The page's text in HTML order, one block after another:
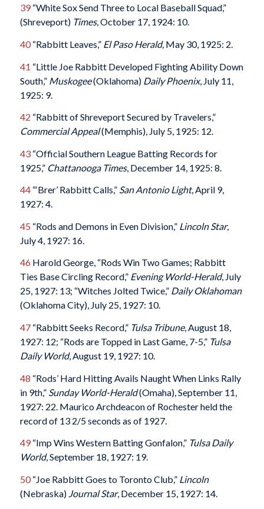
39“White Sox Send Three to Local Baseball Squad,”
(Shreveport) Times, October 17, 1924: 10.
40“Rabbitt Leaves,” El Paso Herald,May 30, 1925: 2.
41 “Little Joe Rabbitt Developed Fighting Ability Down
South,” Muskogee(Oklahoma)Daily Phoenix, July 11,
1925: 9.
42 “Rabbitt of Shreveport Secured by Travelers,”
Commercial Appeal(Memphis), July 5, 1925: 12.
43“Official Southern League Batting Records for
1925,” Chattanooga Times, December 14, 1925: 8.
44“‘Brer’ Rabbitt Calls,” San Antonio Light, April 9,
1927: 4.
45 “Rods and Demons in Even Division,” Lincoln Star,
July 4, 1927: 16.
46 Harold George, “Rods Win Two Games; Rabbitt
Ties Base Circling Record,” Evening World-Herald, July
25, 1927: 13; “Witches Jolted Twice,” Daily Oklahoman
(Oklahoma City), July 25, 1927: 10.
47“Rabbitt Seeks Record,” Tulsa Tribune, August 18,
1927: 12; “Rods are Topped in Last Game, 7-5,” Tulsa
Daily World, August 19, 1927: 10.
48 “Rods’ Hard Hitting Avails Naught When Links Rally
in 9th,” Sunday World-Herald(Omaha), September 11,
1927: 22. Maurico Archdeacon of Rochester held the
record of 13 2/5 seconds as of 1927.
49“Imp Wins Western Batting Gonfalon,” Tulsa Daily
World, September 18, 1927: 19.
50“Joe Rabbitt Goes to Toronto Club,” Lincoln
(Nebraska) Journal Star, December 15, 1927: 14.